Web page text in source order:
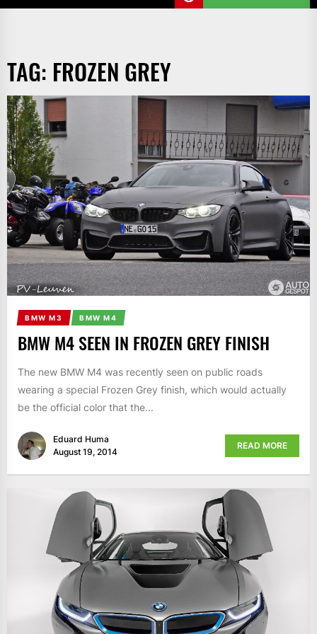
TAG: FROZEN GREY
BMW M3 BMW M4
BMW M4 SEEN IN FROZEN GREY FINISH
The new BMW M4 was recently seen on public roads
wearing a special Frozen Grey finish, which would actually
be the official color that the...
Eduard Huma
August 19, 2014
READ MORE